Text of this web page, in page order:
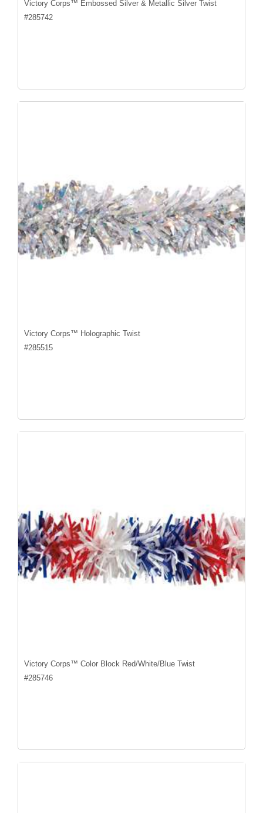
Victory Corps™ Embossed Silver & Metallic Silver Twist
#285742
Victory Corps™ Holographic Twist
#285515
Victory Corps™ Color Block Red/White/Blue Twist
#285746